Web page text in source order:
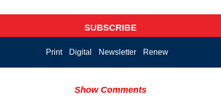
SUBSCRIBE
Print Digital Newsletter Renew
Show Comments